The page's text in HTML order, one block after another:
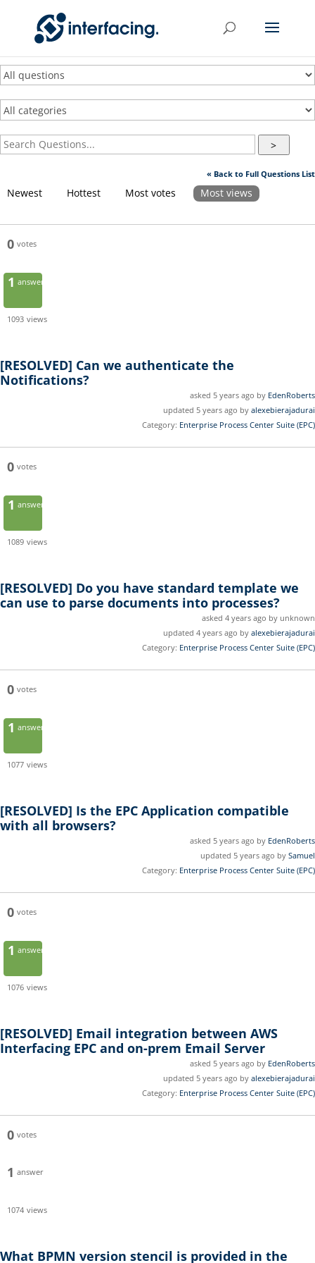
>
« Back to Full Questions List
Newest Hottest Most votes Most views
0 votes
1 answer
1093 views
[RESOLVED] Can we authenticate the
Notifications?
asked 5 years ago by EdenRoberts
updated 5 years ago by alexebierajadurai
Category: Enterprise Process Center Suite (EPC)
0 votes
1 answer
1089 views
[RESOLVED] Do you have standard template we
can use to parse documents into processes?
asked 4 years ago by unknown
updated 4 years ago by alexebierajadurai
Category: Enterprise Process Center Suite (EPC)
0 votes
1 answer
1077 views
[RESOLVED] Is the EPC Application compatible
with all browsers?
asked 5 years ago by EdenRoberts
updated 5 years ago by Samuel
Category: Enterprise Process Center Suite (EPC)
0 votes
1 answer
1076 views
[RESOLVED] Email integration between AWS
Interfacing EPC and on-prem Email Server
asked 5 years ago by EdenRoberts
updated 5 years ago by alexebierajadurai
Category: Enterprise Process Center Suite (EPC)
0 votes
1 answer
1074 views
What BPMN version stencil is provided in the